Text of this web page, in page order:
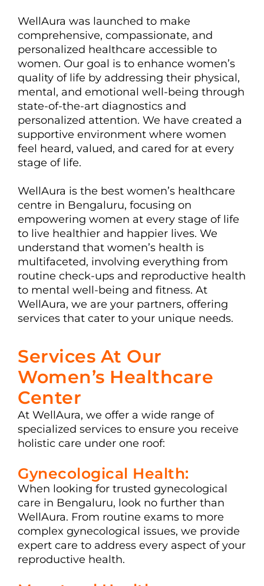
WellAura was launched to make
comprehensive, compassionate, and
personalized healthcare accessible to
women. Our goal is to enhance women’s
quality of life by addressing their physical,
mental, and emotional well-being through
state-of-the-art diagnostics and
personalized attention. We have created a
supportive environment where women
feel heard, valued, and cared for at every
stage of life.
WellAura is the best women’s healthcare
centre in Bengaluru, focusing on
empowering women at every stage of life
to live healthier and happier lives. We
understand that women’s health is
multifaceted, involving everything from
routine check-ups and reproductive health
to mental well-being and fitness. At
WellAura, we are your partners, offering
services that cater to your unique needs.
Services At Our
Women’s Healthcare
Center
At WellAura, we offer a wide range of
specialized services to ensure you receive
holistic care under one roof:
Gynecological Health:
When looking for trusted gynecological
care in Bengaluru, look no further than
WellAura. From routine exams to more
complex gynecological issues, we provide
expert care to address every aspect of your
reproductive health.